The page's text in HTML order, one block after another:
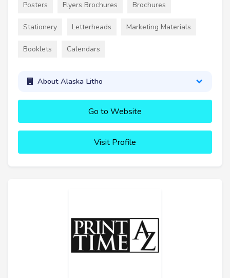
Posters Flyers Brochures Brochures
Stationery Letterheads Marketing Materials
Booklets Calendars
About Alaska Litho
Go to Website
Visit Profile